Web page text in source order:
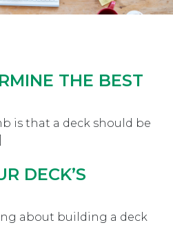
THE BEST
is that a deck should be
DECK’S
about building a deck